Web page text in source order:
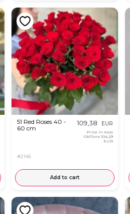
51 Red Roses 40 -
60 cm
#2145
109,38 EUR
Price in App
OkFlora 104,29
EUR
Add to cart